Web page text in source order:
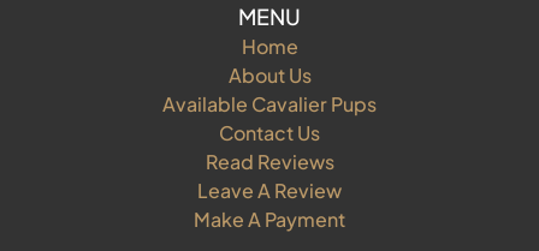
MENU
Home
About Us
Available Cavalier Pups
Contact Us
Read Reviews
Leave A Review
Make A Payment